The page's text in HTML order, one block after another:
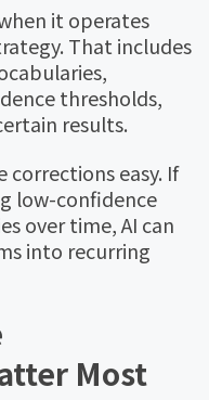
it operates
That includes
thresholds,
results.
corrections easy. If
low-confidence
over time, AI can
into recurring
Most